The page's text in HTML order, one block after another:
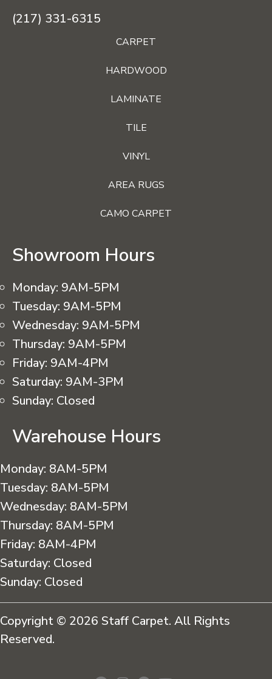
(217) 331-6315
CARPET
HARDWOOD
LAMINATE
TILE
VINYL
AREA RUGS
CAMO CARPET
Showroom Hours
Monday: 9AM-5PM
Tuesday: 9AM-5PM
Wednesday: 9AM-5PM
Thursday: 9AM-5PM
Friday: 9AM-4PM
Saturday: 9AM-3PM
Sunday: Closed
Warehouse Hours
Monday: 8AM-5PM
Tuesday: 8AM-5PM
Wednesday: 8AM-5PM
Thursday: 8AM-5PM
Friday: 8AM-4PM
Saturday: Closed
Sunday: Closed
Copyright © 2026 Staff Carpet. All Rights
Reserved.